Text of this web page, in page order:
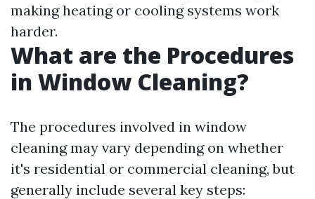
making heating or cooling systems work
harder.
What are the Procedures
in Window Cleaning?
The procedures involved in window
cleaning may vary depending on whether
it's residential or commercial cleaning, but
generally include several key steps: